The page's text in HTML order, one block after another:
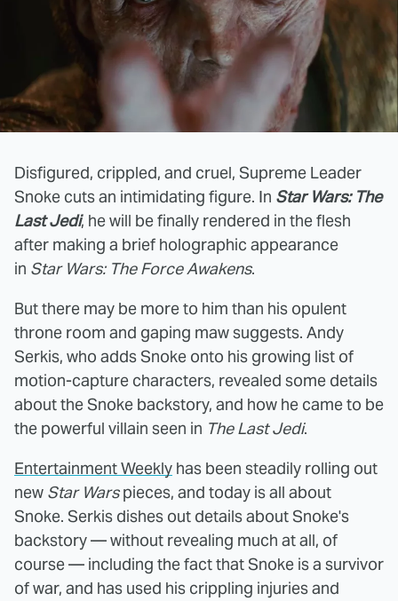
Disfigured, crippled, and cruel, Supreme Leader
Snoke cuts an intimidating figure. In Star Wars: The
Last Jedi, he will be finally rendered in the flesh
after making a brief holographic appearance
in Star Wars: The Force Awakens.
But there may be more to him than his opulent
throne room and gaping maw suggests. Andy
Serkis, who adds Snoke onto his growing list of
motion-capture characters, revealed some details
about the Snoke backstory, and how he came to be
the powerful villain seen in The Last Jedi.
Entertainment Weekly has been steadily rolling out
new Star Warspieces, and today is all about
Snoke. Serkis dishes out details about Snoke's
backstory — without revealing much at all, of
course — including the fact that Snoke is a survivor
of war, and has used his crippling injuries and